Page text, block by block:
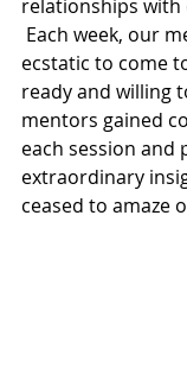
relationships with
Each week, our
ecstatic to come
ready and willing
mentors gained
each session and
extraordinary
ceased to amaze